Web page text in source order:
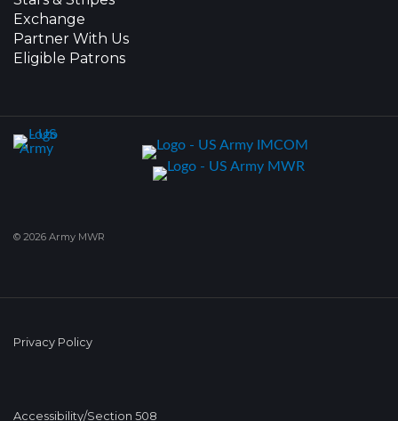
Exchange
Partner With Us
Eligible Patrons
© 2026 Army MWR
Privacy Policy
Accessibility/Section 508